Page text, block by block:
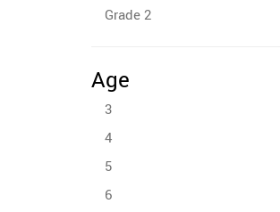
Grade 2
Age
3
4
5
6